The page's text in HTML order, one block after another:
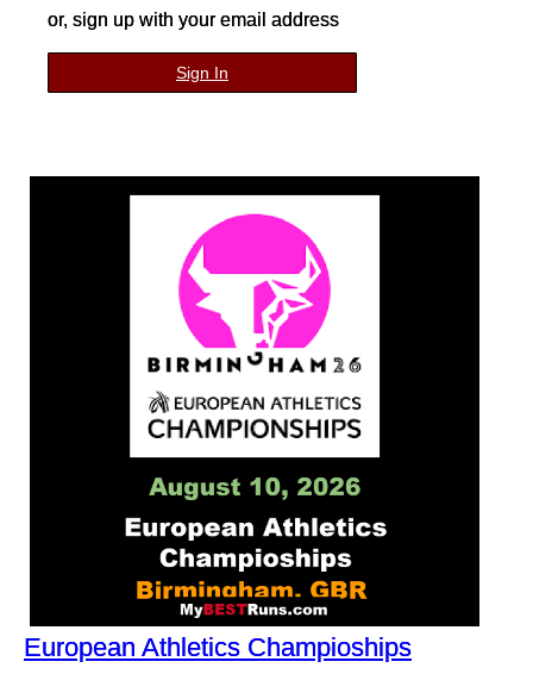
or, sign up with your email address
Sign In
European Athletics Champioships